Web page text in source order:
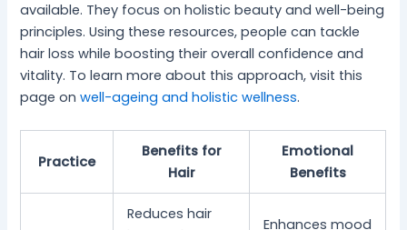
available. They focus on holistic beauty and well-being
principles. Using these resources, people can tackle
hair loss while boosting their overall confidence and
vitality. To learn more about this approach, visit this
page onwell-ageing and holistic wellness.
Practice
Benefits for
Hair
Emotional
Benefits
Reduces hair
Enhances mood